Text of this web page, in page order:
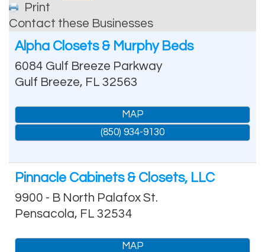
Print
Contact these Businesses
Alpha Closets & Murphy Beds
6084 Gulf Breeze Parkway
Gulf Breeze, FL 32563
MAP
(850) 934-9130
Pinnacle Cabinets & Closets, LLC
9900 - B North Palafox St.
Pensacola, FL 32534
MAP